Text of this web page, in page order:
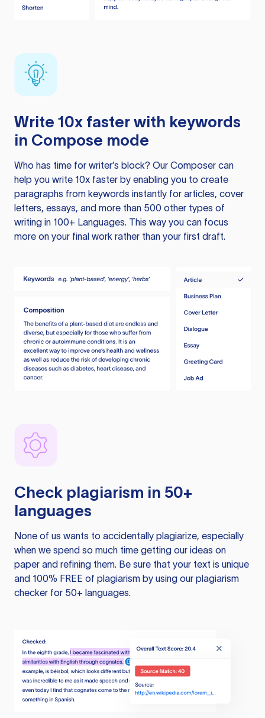
Write 10x faster with keywords
in Compose mode
Who has time for writer’s block? Our Composer can
help you write 10x faster by enabling you to create
paragraphs from keywords instantly for articles, cover
letters, essays, and more than 500 other types of
writing in 100+ Languages. This way you can focus
more on your final work rather than your first draft.
Check plagiarism in 50+
languages
None of us wants to accidentally plagiarize, especially
when we spend so much time getting our ideas on
paper and refining them. Be sure that your text is unique
and 100% FREE of plagiarism by using our plagiarism
checker for 50+ languages.